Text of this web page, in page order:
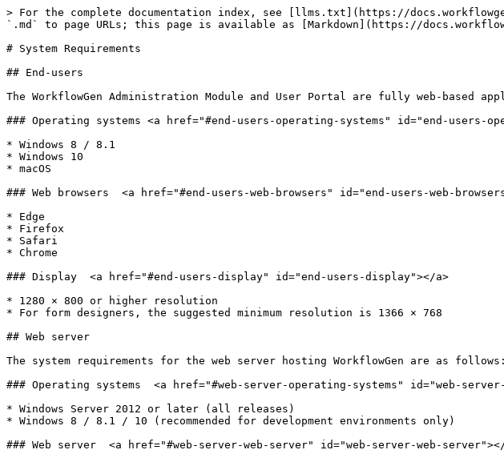
> For the complete documentation index, see [llms.txt](https://
`.md` to page URLs; this page is available as [Markdown](https://
# System Requirements
## End-users
The WorkflowGen Administration Module and User Portal are fully web-based
### Operating systems <a href="#end-users-operating-systems" id="end-users-
* Windows 8 / 8.1
* Windows 10
* macOS
### Web browsers  <a href="#end-users-web-browsers" id="end-users-web-
* Edge
* Firefox
* Safari
* Chrome
### Display  <a href="#end-users-display" id="end-users-display"></a>
* 1280 × 800 or higher resolution
* For form designers, the suggested minimum resolution is 1366 × 768
## Web server
The system requirements for the web server hosting WorkflowGen are as follows:
### Operating systems  <a href="#web-server-operating-systems" id="web-
* Windows Server 2012 or later (all releases)
* Windows 8 / 8.1 / 10 (recommended for development environments only)
### Web server  <a href="#web-server-web-server" id="web-server-web-